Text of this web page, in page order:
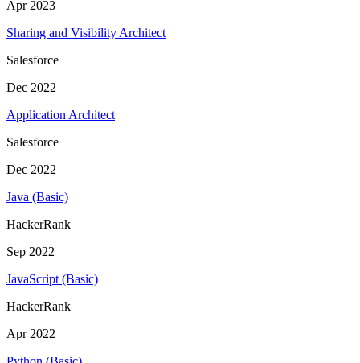
Apr 2023
Sharing and Visibility Architect
Salesforce
Dec 2022
Application Architect
Salesforce
Dec 2022
Java (Basic)
HackerRank
Sep 2022
JavaScript (Basic)
HackerRank
Apr 2022